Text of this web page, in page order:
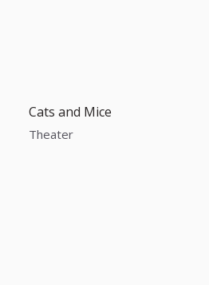
Cats and Mice
Theater